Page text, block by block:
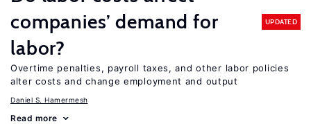
companies’ demand for
labor?
UPDATED
Overtime penalties, payroll taxes, and other labor policies
alter costs and change employment and output
Daniel S. Hamermesh
Read more